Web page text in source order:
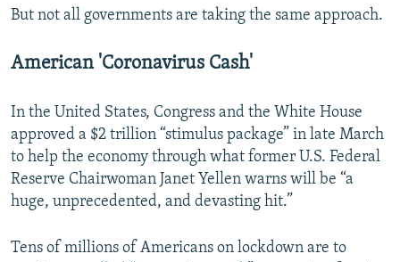
But not all governments are taking the same approach.
American 'Coronavirus Cash'
In the United States, Congress and the White House
approved a $2 trillion “stimulus package” in late March
to help the economy through what former U.S. Federal
Reserve Chairwoman Janet Yellen warns will be “a
huge, unprecedented, and devasting hit.”
Tens of millions of Americans on lockdown are to